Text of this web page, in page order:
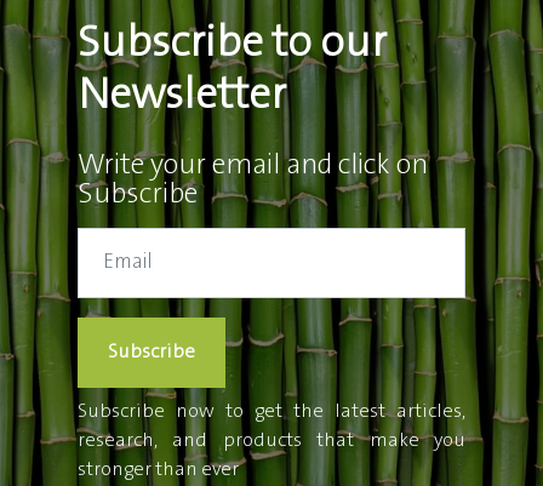
Subscribe to our
Newsletter
Write your email and click on
Subscribe
Subscribe
Subscribe now to get the latest articles,
research, and products that make you
stronger than ever